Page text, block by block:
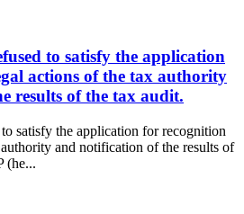
to satisfy the application
actions of the tax authority
results of the tax audit.
satisfy the application for recognition
and notification of the results of
(he...